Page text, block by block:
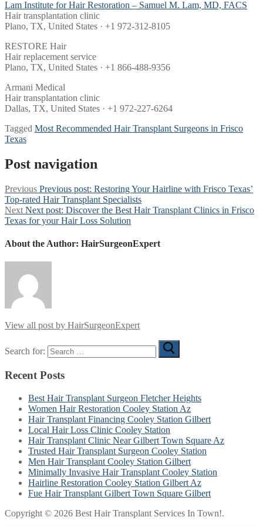
Lam Institute for Hair Restoration – Samuel M. Lam, MD, FACS
Hair transplantation clinic
Plano, TX, United States · +1 972-312-8105
RESTORE Hair
Hair replacement service
Plano, TX, United States · +1 866-488-9356
Armani Medical
Hair transplantation clinic
Dallas, TX, United States · +1 972-227-6264
Tagged Most Recommended Hair Transplant Surgeons in Frisco
Texas
Post navigation
Previous Previous post: Restoring Your Hairline with Frisco Texas’
Top-rated Hair Transplant Specialists
Next Next post: Discover the Best Hair Transplant Clinics in Frisco
Texas for your Hair Loss Solution
About the Author: HairSurgeonExpert
View all post by HairSurgeonExpert
Search for:
Recent Posts
Best Hair Transplant Surgeon Fletcher Heights
Women Hair Restoration Cooley Station Az
Hair Transplant Financing Cooley Station Gilbert
Local Hair Loss Clinic Cooley Station
Hair Transplant Clinic Near Gilbert Town Square Az
Trusted Hair Transplant Surgeon Cooley Station
Men Hair Transplant Cooley Station Gilbert
Minimally Invasive Hair Transplant Cooley Station
Hairline Restoration Cooley Station Gilbert Az
Fue Hair Transplant Gilbert Town Square Gilbert
Copyright © 2026 Best Hair Transplant Services In Town!.